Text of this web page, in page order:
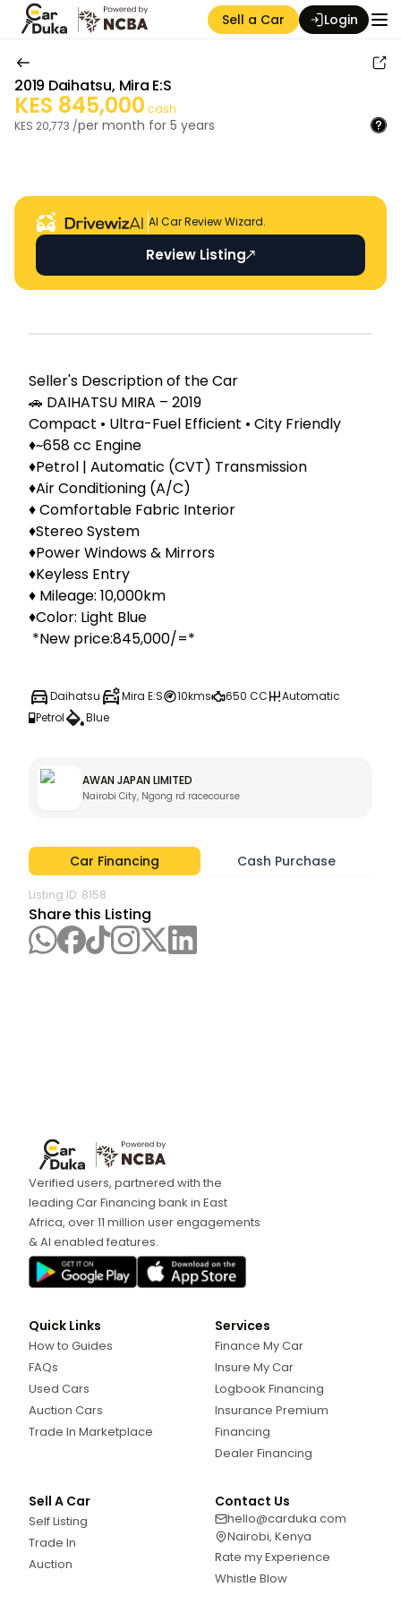
Sell a Car Login
2019 Daihatsu, Mira E:S
KES 845,000 cash
KES 20,773 /per month for 5 years
AI Car Review Wizard.
Review Listing
Seller's Descripti on of the Car
🚗 DAIHATSU MIRA – 2019
Compact • Ultra-Fuel Efficient • City Friendly
♦️~658 cc Engine
♦️Petrol | Automatic (CVT) Transmission
♦️Air Conditioning (A/C)
♦️ Comfortable Fabric Interior
♦️Stereo System
♦️Power Windows & Mirrors
♦️Keyless Entry
♦️ Mileage: 10,000km
♦️Color: Light Blue
*New price:845,000/=*
Daihatsu Mira E:S 10kms 650 CC
Automatic
Petrol
Blue
AWAN JAPAN LIMITED
Nairobi City, Ngong rd racecourse
Car Financing Cash Purchase
Listing ID: 8158
Share this Listing
Verified users, partnered with the
leading Car Financing bank in East
Africa, over 11 million user engagements
& AI enabled features.
Quick Links
How to Guides
FAQs
Used Cars
Auction Cars
Trade In Marketplace
Services
Finance My Car
Insure My Car
Logbook Financing
Insurance Premium
Financing
Dealer Financing
Sell A Car
Self Listing
Trade In
Auction
Contact Us
hello@carduka.com
Nairobi, Kenya
Rate my Experience
Whistle Blow